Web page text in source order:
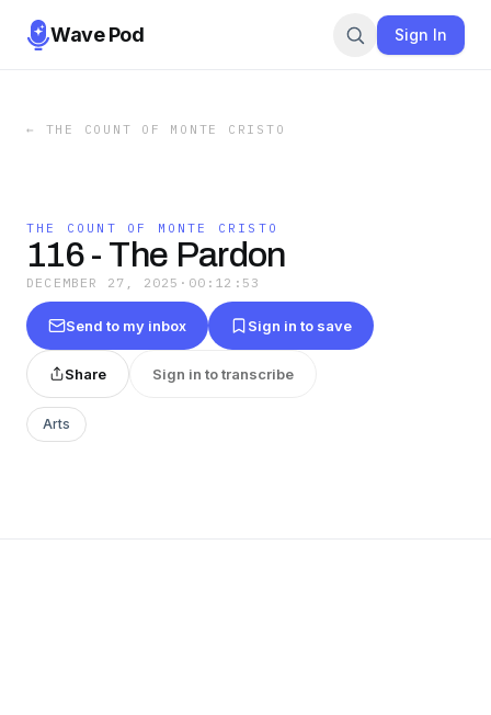
Wave Pod Sign In
← THE COUNT OF MONTE CRISTO
THE COUNT OF MONTE CRISTO
116 - The Pardon
DECEMBER 27, 2025 · 00:12:53
Send to my inbox Sign in to save
Share Sign in to transcribe
Arts